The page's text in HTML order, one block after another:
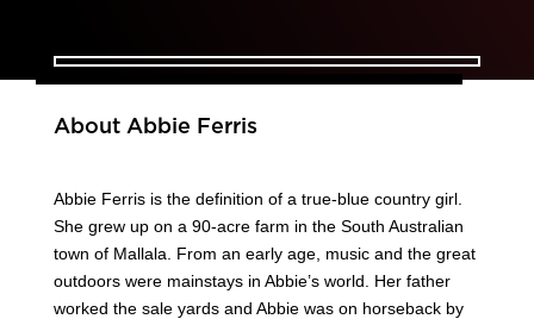
About Abbie Ferris
Abbie Ferris is the definition of a true-blue country girl.
She grew up on a 90-acre farm in the South Australian
town of Mallala. From an early age, music and the great
outdoors were mainstays in Abbie’s world. Her father
worked the sale yards and Abbie was on horseback by